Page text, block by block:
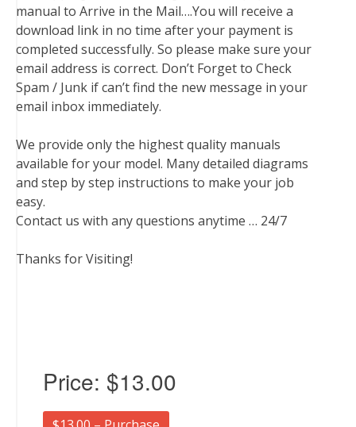
manual to Arrive in the Mail….You will receive a
download link in no time after your payment is
completed successfully. So please make sure your
email address is correct. Don’t Forget to Check
Spam / Junk if can’t find the new message in your
email inbox immediately.
We provide only the highest quality manuals
available for your model. Many detailed diagrams
and step by step instructions to make your job
easy.
Contact us with any questions anytime … 24/7
Thanks for Visiting!
Price: $13.00